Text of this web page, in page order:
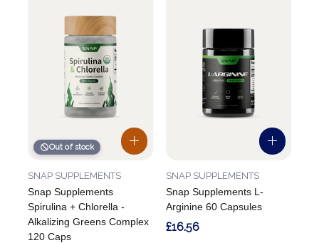
Out of stock
Snap Supplements
Spirulina + Chlorella -
Alkalizing Greens Complex
120 Caps
SNAP SUPPLEMENTS
Snap Supplements L-
Arginine 60 Capsules
SNAP SUPPLEMENTS
£16.56